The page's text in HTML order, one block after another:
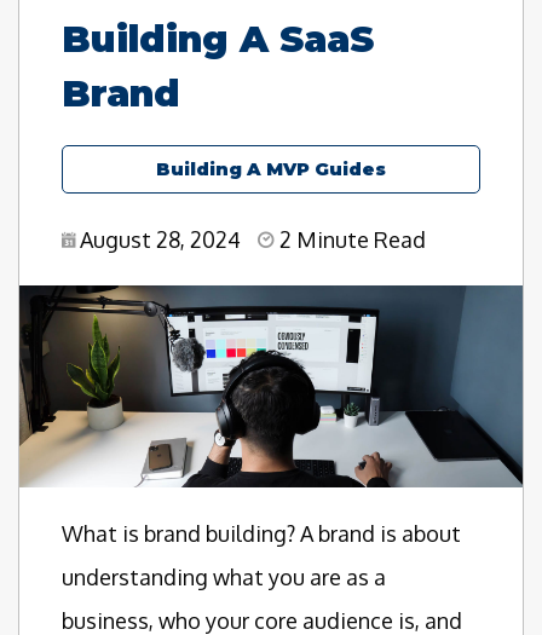
Building A SaaS
Brand
Building A MVP Guides
August 28, 2024 2 Minute Read
What is brand building? A brand is about
understanding what you are as a
business, who your core audience is, and